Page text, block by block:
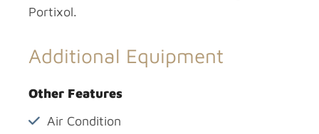
Portixol.
Additional Equipment
Other Features
Air Condition